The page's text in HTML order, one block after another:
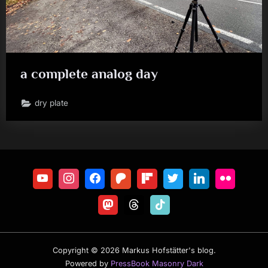
a complete analog day
dry plate
Copyright © 2026 Markus Hofstätter's blog.
Powered by PressBook Masonry Dark